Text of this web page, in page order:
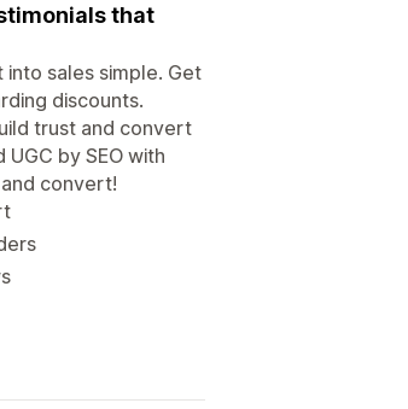
that
sales simple. Get
discounts.
trust and convert
by SEO with
convert!